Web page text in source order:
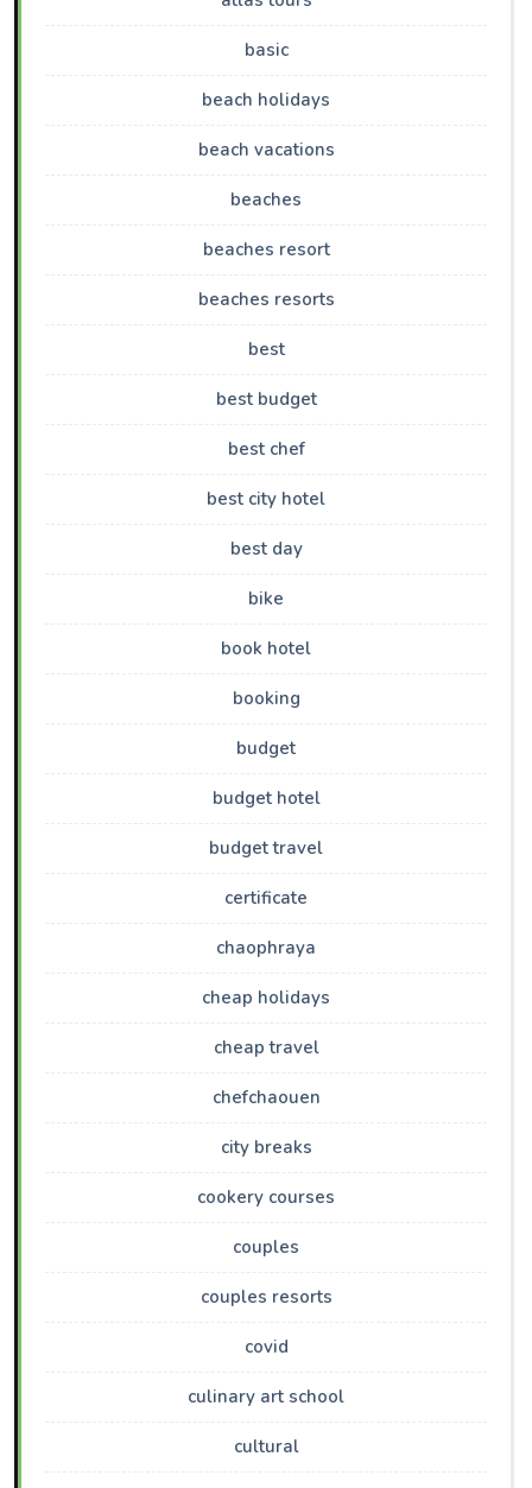
basic
beach holidays
beach vacations
beaches
beaches resort
beaches resorts
best
best budget
best chef
best city hotel
best day
bike
book hotel
booking
budget
budget hotel
budget travel
certificate
chaophraya
cheap holidays
cheap travel
chefchaouen
city breaks
cookery courses
couples
couples resorts
covid
culinary art school
cultural